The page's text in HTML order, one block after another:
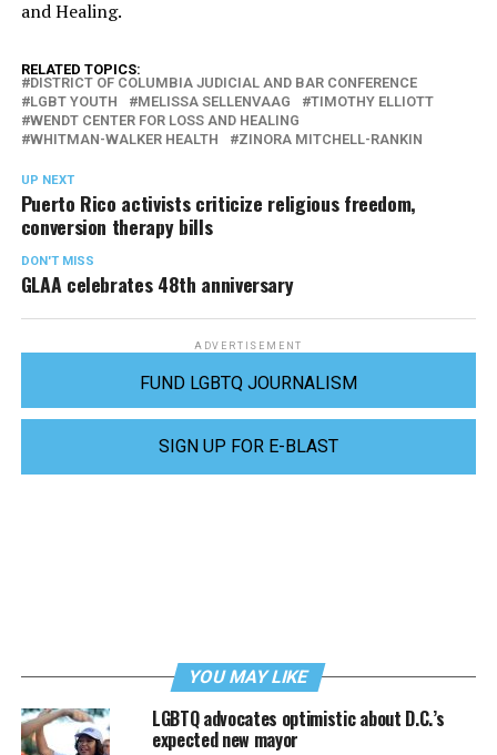
and Healing.
RELATED TOPICS:
DISTRICT OF COLUMBIA JUDICIAL AND BAR CONFERENCE
LGBT YOUTH
MELISSA SELLENVAAG
TIMOTHY ELLIOTT
WENDT CENTER FOR LOSS AND HEALING
WHITMAN-WALKER HEALTH
ZINORA MITCHELL-RANKIN
UP NEXT
Puerto Rico activists criticize religious freedom,
conversion therapy bills
DON'T MISS
GLAA celebrates 48th anniversary
ADVERTISEMENT
FUND LGBTQ JOURNALISM
SIGN UP FOR E-BLAST
YOU MAY LIKE
LGBTQ advocates optimistic about D.C.’s
expected new mayor